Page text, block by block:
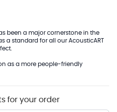
been a major cornerstone in the
a standard for all our AcousticART
as a more people-friendly
for your order